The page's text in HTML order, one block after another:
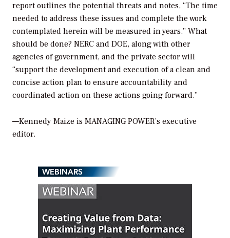
report outlines the potential threats and notes, “The time
needed to address these issues and complete the work
contemplated herein will be measured in years.” What
should be done? NERC and DOE, along with other
agencies of government, and the private sector will
“support the development and execution of a clean and
concise action plan to ensure accountability and
coordinated action on these actions going forward.”
—Kennedy Maize is MANAGING POWER’s executive
editor.
WEBINARS